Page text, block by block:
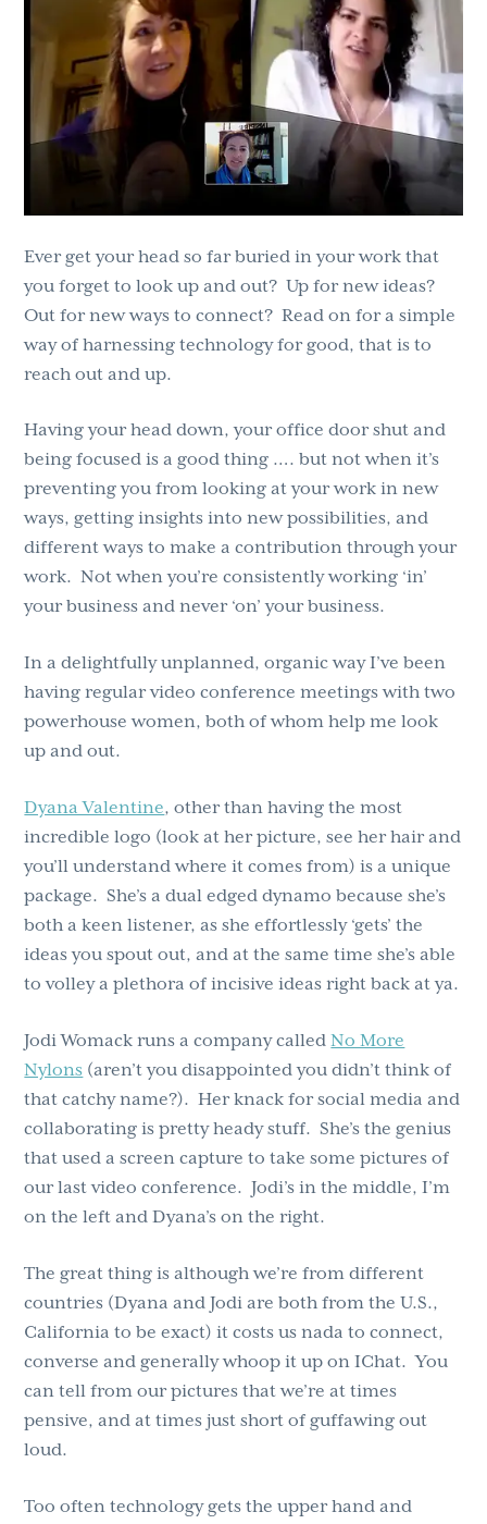
Ever get your head so far buried in your work that
you forget to look up and out? Up for new ideas?
Out for new ways to connect? Read on for a simple
way of harnessing technology for good, that is to
reach out and up.
Having your head down, your office door shut and
being focused is a good thing …. but not when it’s
preventing you from looking at your work in new
ways, getting insights into new possibilities, and
different ways to make a contribution through your
work. Not when you’re consistently working ‘in’
your business and never ‘on’ your business.
In a delightfully unplanned, organic way I’ve been
having regular video conference meetings with two
powerhouse women, both of whom help me look
up and out.
Dyana Valentine, other than having the most
incredible logo (look at her picture, see her hair and
you’ll understand where it comes from) is a unique
package. She’s a dual edged dynamo because she’s
both a keen listener, as she effortlessly ‘gets’ the
ideas you spout out, and at the same time she’s able
to volley a plethora of incisive ideas right back at ya.
Jodi Womack runs a company calledNo More
Nylons (aren’t you disappointed you didn’t think of
that catchy name?). Her knack for social media and
collaborating is pretty heady stuff. She’s the genius
that used a screen capture to take some pictures of
our last video conference. Jodi’s in the middle, I’m
on the left and Dyana’s on the right.
The great thing is although we’re from different
countries (Dyana and Jodi are both from the U.S.,
California to be exact) it costs us nada to connect,
converse and generally whoop it up on IChat. You
can tell from our pictures that we’re at times
pensive, and at times just short of guffawing out
loud.
Too often technology gets the upper hand and